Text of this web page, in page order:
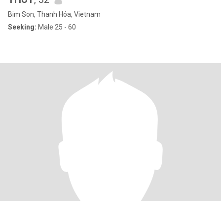
Bim Son, Thanh Hóa, Vietnam
Seeking: Male 25 - 60